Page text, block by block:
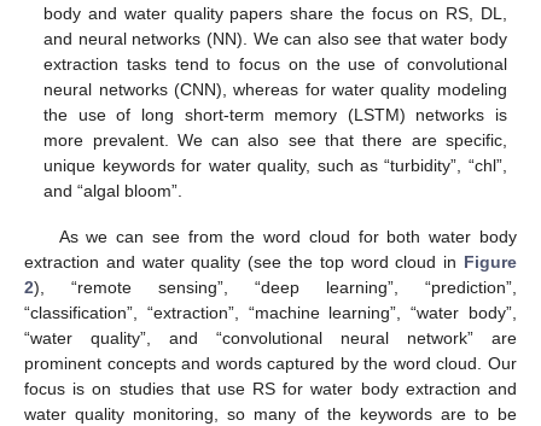
body and water quality papers share the focus on RS, DL,
and neural networks (NN). We can also see that water body
extraction tasks tend to focus on the use of convolutional
neural networks (CNN), whereas for water quality modeling
the use of long short-term memory (LSTM) networks is
more prevalent. We can also see that there are specific,
unique keywords for water quality, such as “turbidity”, “chl”,
and “algal bloom”.
As we can see from the word cloud for both water body
extraction and water quality (see the top word cloud in Figure
2), “remote sensing”, “deep learning”, “prediction”,
“classification”, “extraction”, “machine learning”, “water body”,
“water quality”, and “convolutional neural network” are
prominent concepts and words captured by the word cloud. Our
focus is on studies that use RS for water body extraction and
water quality monitoring, so many of the keywords are to be